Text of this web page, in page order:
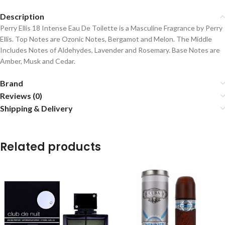
Description
Perry Ellis 18 Intense Eau De Toilette is a Masculine Fragrance by Perry
Ellis. Top Notes are Ozonic Notes, Bergamot and Melon. The Middle
Includes Notes of Aldehydes, Lavender and Rosemary. Base Notes are
Amber, Musk and Cedar.
Brand
Reviews (0)
Shipping & Delivery
Related products